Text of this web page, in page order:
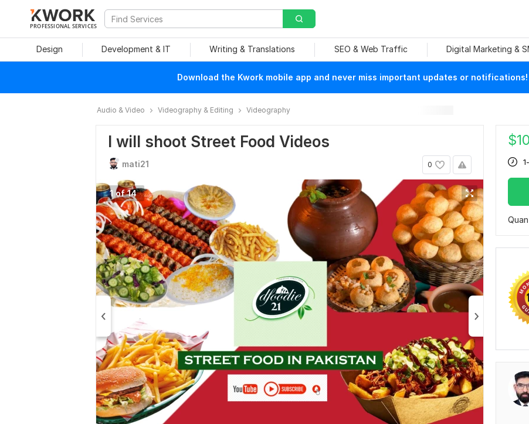
PROFESSIONAL SERVICES
Design Development & IT Writing & Translations SEO & Web Traffic Digital Marketing &
Download the Kwork mobile app and never miss important updates or notifications!
Audio & Video Videography & Editing Videography
I will shoot Street Food Videos
0
mati21
1 of 14
$10